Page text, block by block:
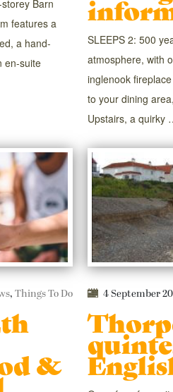
Barn
features a
a hand-
en-suite
SLEEPS 2: 500
atmosphere, with
inglenook
to your dining
Upstairs, a quirky
,Things To Do
&
4 September